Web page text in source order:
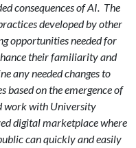
consequences of AI. The
developed by other
opportunities needed for
their familiarity and
any needed changes to
based on the emergence of
work with University
digital marketplace where
can quickly and easily